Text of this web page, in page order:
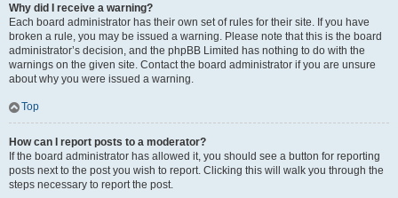
Why did I receive a warning?
Each board administrator has their own set of rules for their site. If you have
broken a rule, you may be issued a warning. Please note that this is the board
administrator’s decision, and the phpBB Limited has nothing to do with the
warnings on the given site. Contact the board administrator if you are unsure
about why you were issued a warning.
Top
How can I report posts to a moderator?
If the board administrator has allowed it, you should see a button for reporting
posts next to the post you wish to report. Clicking this will walk you through the
steps necessary to report the post.